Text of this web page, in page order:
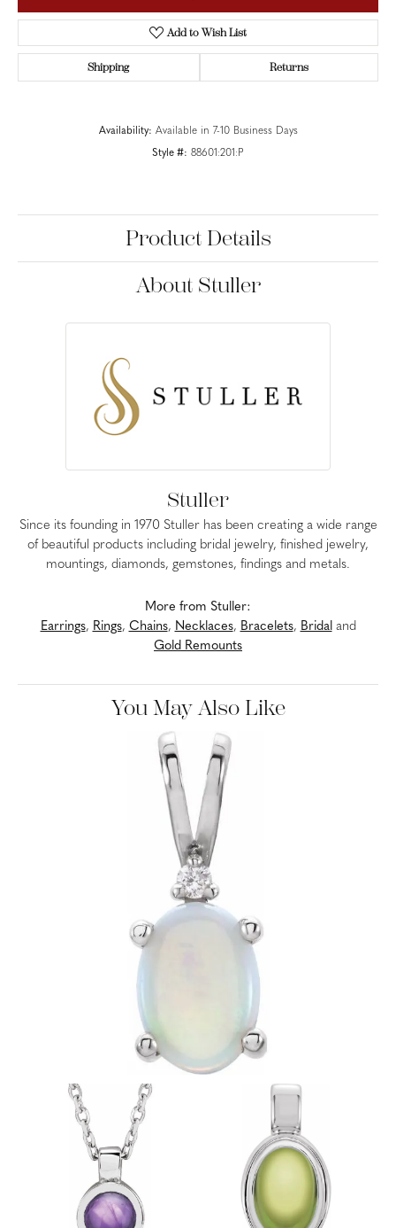
Add to Wish List
Shipping Returns
Availability: Available in 7-10 Business Days
Style #: 88601:201:P
Product Details
About Stuller
Stuller
Since its founding in 1970 Stuller has been creating a wide range
of beautiful products including bridal jewelry, finished jewelry,
mountings, diamonds, gemstones, findings and metals.
More from Stuller:
Earrings, Rings, Chains, Necklaces, Bracelets, Bridaland
Gold Remounts
You May Also Like